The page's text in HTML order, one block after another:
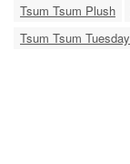
Tsum Tsum Plush
Tsum Tsum Tuesday